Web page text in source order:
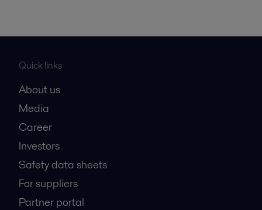
Quick links
About us
Media
Career
Investors
Safety data sheets
For suppliers
Partner portal